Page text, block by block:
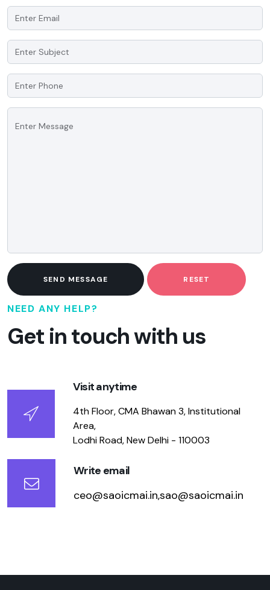
SEND MESSAGE RESET
NEED ANY HELP?
Get in touch with us
Visit anytime
4th Floor, CMA Bhawan 3, Institutional
Area,
Lodhi Road, New Delhi - 110003
Write email
ceo@saoicmai.in,sao@saoicmai.in